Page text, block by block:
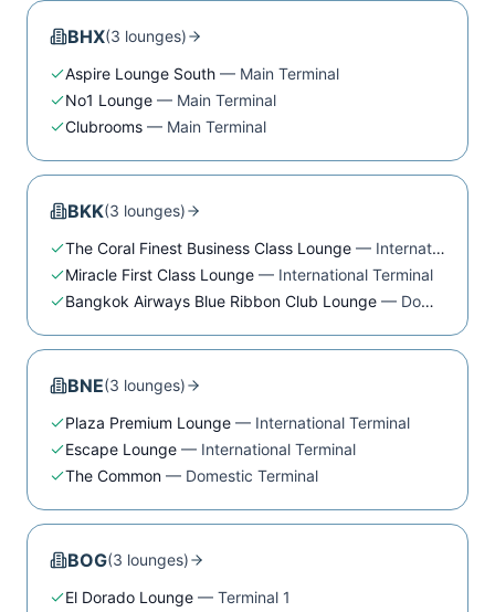
BHX(3 lounges)
Aspire Lounge South — Main Terminal
No1 Lounge — Main Terminal
Clubrooms — Main Terminal
BKK(3 lounges)
The Coral Finest Business Class Lounge — International Terminal
Miracle First Class Lounge — International Terminal
Bangkok Airways Blue Ribbon Club Lounge — Domestic Terminal
BNE(3 lounges)
Plaza Premium Lounge — International Terminal
Escape Lounge — International Terminal
The Common — Domestic Terminal
BOG(3 lounges)
El Dorado Lounge — Terminal 1